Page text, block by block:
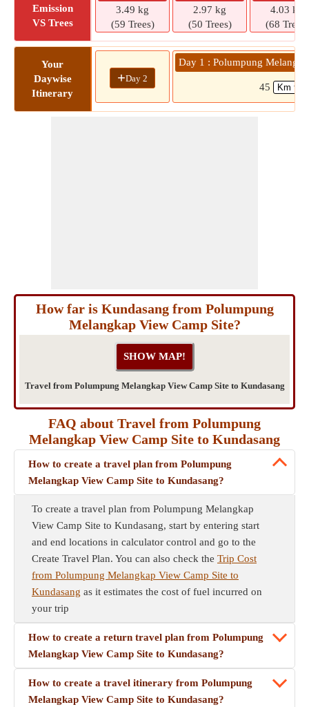
Emission
VS Trees
3.49 kg
(59 Trees)
2.97 kg
(50 Trees)
4.03 kg
(68 Trees)
Your
Daywise
Itinerary
+Day 2
Day 1 : Polumpung
45
How far is Kundasang from Polumpung
Melangkap View Camp Site?
Travel from Polumpung Melangkap View Camp Site to Kundasang
FAQ about Travel from Polumpung
Melangkap View Camp Site to Kundasang
How to create a travel plan from Polumpung
Melangkap View Camp Site to Kundasang?
To create a travel plan from Polumpung Melangkap
View Camp Site to Kundasang, start by entering start
and end locations in calculator control and go to the
Create Travel Plan. You can also check the Trip Cost
from Polumpung Melangkap View Camp Site to
Kundasang as it estimates the cost of fuel incurred on
your trip
How to create a return travel plan from Polumpung
Melangkap View Camp Site to Kundasang?
How to create a travel itinerary from Polumpung
Melangkap View Camp Site to Kundasang?